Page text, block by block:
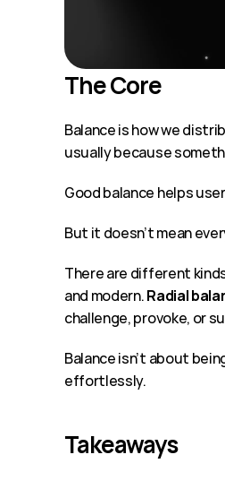
The Core
Balance is how we
usually because
Good balance helps
But it doesn’t mean
There are different
and modern. Radial
challenge, provoke, or
Balance isn’t about
effortlessly.
Takeaways